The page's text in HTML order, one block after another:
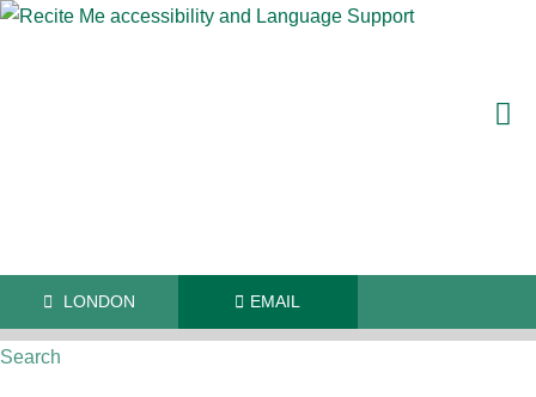
LONDON EMAIL
Search